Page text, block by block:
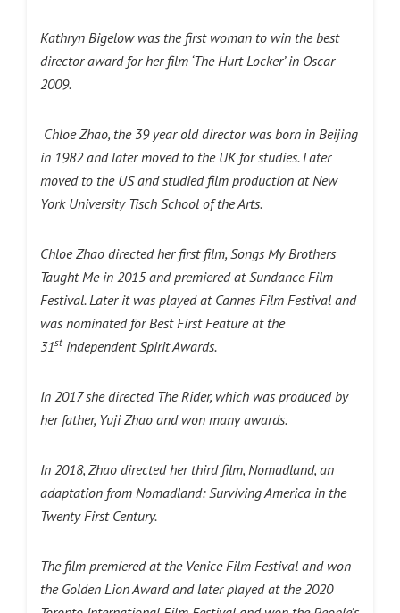
Kathryn Bigelow was the first woman to win the best
director award for her film ‘The Hurt Locker’ in Oscar
2009.
Chloe Zhao, the 39 year old director was born in Beijing
in 1982 and later moved to the UK for studies. Later
moved to the US and studied film production at New
York University Tisch School of the Arts.
Chloe Zhao directed her first film, Songs My Brothers
Taught Me in 2015 and premiered at Sundance Film
Festival. Later it was played at Cannes Film Festival and
was nominated for Best First Feature at the
31st independent Spirit Awards.
In 2017 she directed The Rider, which was produced by
her father, Yuji Zhao and won many awards.
In 2018, Zhao directed her third film, Nomadland, an
adaptation from Nomadland: Surviving America in the
Twenty First Century.
The film premiered at the Venice Film Festival and won
the Golden Lion Award and later played at the 2020